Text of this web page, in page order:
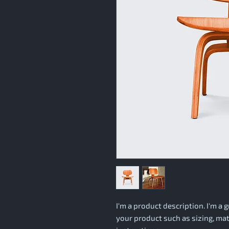
I'm a product description. I'm a
your product such as sizing,